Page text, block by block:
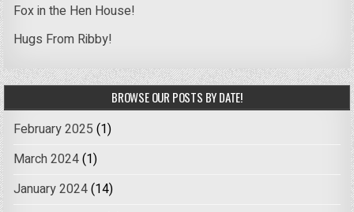
Fox in the Hen House!
Hugs From Ribby!
BROWSE OUR POSTS BY DATE!
February 2025 (1)
March 2024(1)
January 2024(14)